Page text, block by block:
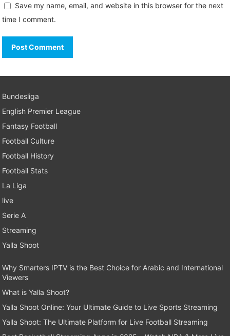
Save my name, email, and website in this browser for the next
time I comment.
Bundesliga
English Premier League
Fantasy Football
Football Culture
Football History
Football Stats
La Liga
live
Serie A
Streaming
Yalla Shoot
Why Smarters IPTV is the Best Choice for Arabic and International
Viewers
What is Yalla Shoot?
Yalla Shoot Online: Your Ultimate Guide to Live Sports Streaming
Yalla Shoot: The Ultimate Platform for Live Football Streaming